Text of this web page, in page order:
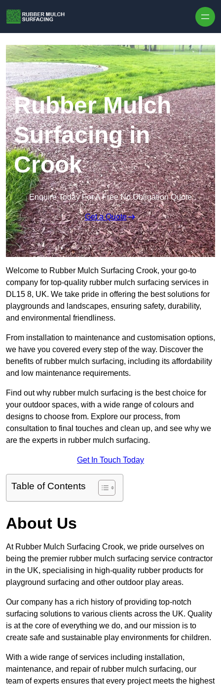
Rubber Mulch
Surfacing in
Crook
Enquire Today For A Free No Obligation Quote
Get a Quote
Welcome to Rubber Mulch Surfacing Crook, your go-to
company for top-quality rubber mulch surfacing services in
DL15 8, UK. We take pride in offering the best solutions for
playgrounds and landscapes, ensuring safety, durability,
and environmental friendliness.
From installation to maintenance and customisation options,
we have you covered every step of the way. Discover the
benefits of rubber mulch surfacing, including its affordability
and low maintenance requirements.
Find out why rubber mulch surfacing is the best choice for
your outdoor spaces, with a wide range of colours and
designs to choose from. Explore our process, from
consultation to final touches and clean up, and see why we
are the experts in rubber mulch surfacing.
Get In Touch Today
Table of Contents
About Us
At Rubber Mulch Surfacing Crook, we pride ourselves on
being the premier rubber mulch surfacing service contractor
in the UK, specialising in high-quality rubber products for
playground surfacing and other outdoor play areas.
Our company has a rich history of providing top-notch
surfacing solutions to various clients across the UK. Quality
is at the core of everything we do, and our mission is to
create safe and sustainable play environments for children.
With a wide range of services including installation,
maintenance, and repair of rubber mulch surfacing, our
team of experts ensures that every project meets the highest